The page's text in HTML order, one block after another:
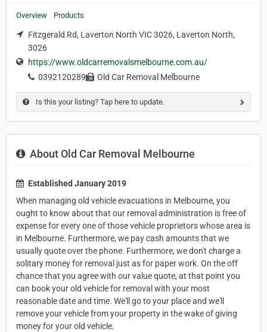
Overview Products
Fitzgerald Rd, Laverton North VIC 3026, Laverton North,
3026
https://www.oldcarremovalsmelbourne.com.au/
0392120289
Old Car Removal Melbourne
Is this your listing? Tap here to update.
About Old Car Removal Melbourne
Established January 2019
When managing old vehicle evacuations in Melbourne, you
ought to know about that our removal administration is free of
expense for every one of those vehicle proprietors whose area is
in Melbourne. Furthermore, we pay cash amounts that we
usually quote over the phone. Furthermore, we don't charge a
solitary money for removal just as for paper work. On the off
chance that you agree with our value quote, at that point you
can book your old vehicle for removal with your most
reasonable date and time. We'll go to your place and we'll
remove your vehicle from your property in the wake of giving
money for your old vehicle.